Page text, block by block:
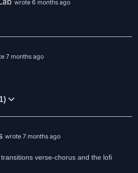
wrote 6 months ago
7 months ago
wrote 7 months ago
verse-chorus and the lofi